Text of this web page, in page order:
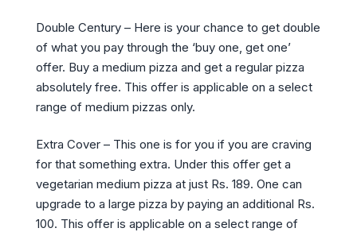
Double Century – Here is your chance to get double
of what you pay through the ‘buy one, get one’
offer. Buy a medium pizza and get a regular pizza
absolutely free. This offer is applicable on a select
range of medium pizzas only.
Extra Cover – This one is for you if you are craving
for that something extra. Under this offer get a
vegetarian medium pizza at just Rs. 189. One can
upgrade to a large pizza by paying an additional Rs.
100. This offer is applicable on a select range of